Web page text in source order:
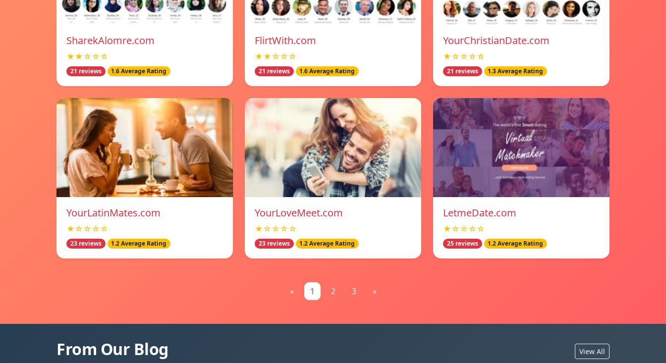
SharekAlomre.com
★★☆☆☆
21 reviews 1.6 Average Rating
FlirtWith.com
★★☆☆☆
21 reviews 1.6 Average Rating
YourChristianDate.com
★☆☆☆☆
21 reviews 1.3 Average Rating
YourLatinMates.com
★☆☆☆☆
23 reviews 1.2 Average Rating
YourLoveMeet.com
★☆☆☆☆
23 reviews 1.2 Average Rating
LetmeDate.com
★☆☆☆☆
25 reviews 1.2 Average Rating
« 1 2 3 »
From Our Blog View All